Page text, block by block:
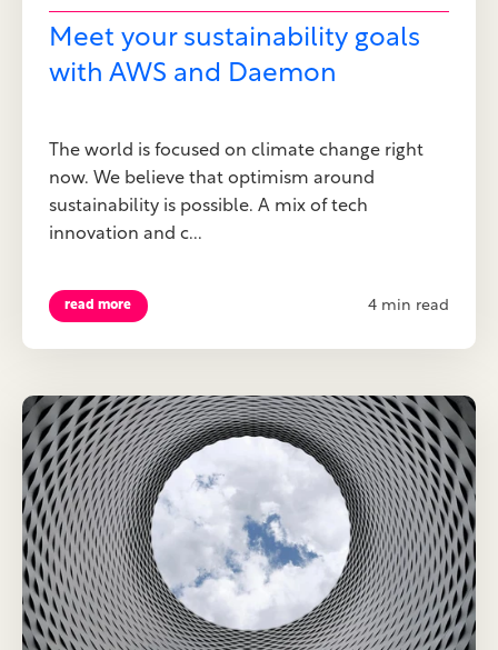
Meet your sustainability goals
with AWS and Daemon
The world is focused on climate change right
now. We believe that optimism around
sustainability is possible. A mix of tech
innovation and c...
read more 4 min read